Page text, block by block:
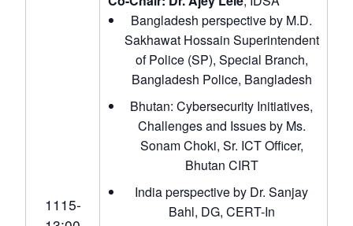
1115-
Bangladesh perspective by M.D.
Sakhawat Hossain Superintendent
of Police (SP), Special Branch,
Bangladesh Police, Bangladesh
Bhutan: Cybersecurity Initiatives,
Challenges and Issues by Ms.
Sonam Choki, Sr. ICT Officer,
Bhutan CIRT
India perspective by Dr. Sanjay
Bahl, DG, CERT-In